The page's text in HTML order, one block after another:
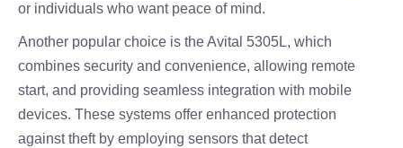
or individuals who want peace of mind.
Another popular choice is the Avital 5305L, which
combines security and convenience, allowing remote
start, and providing seamless integration with mobile
devices. These systems offer enhanced protection
against theft by employing sensors that detect